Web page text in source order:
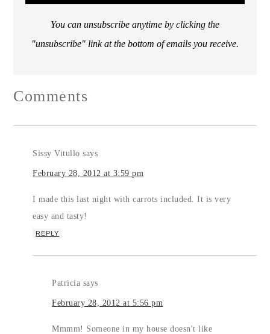
You can unsubscribe anytime by clicking the
"unsubscribe" link at the bottom of emails you receive.
Comments
Sissy Vitullo says
February 28, 2012 at 3:59 pm
I made this last night with carrots included. It is very
easy and tasty!
REPLY
Patricia says
February 28, 2012 at 5:56 pm
Mmmm! Someone in my house doesn't like